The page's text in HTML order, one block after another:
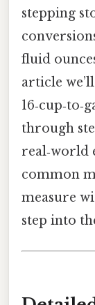
stepping
fluid
article
through
real‑world
common
measure
step into